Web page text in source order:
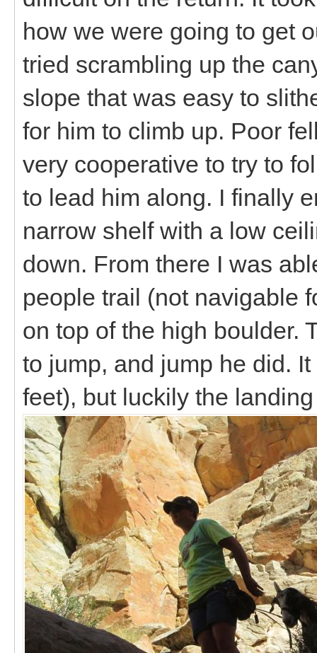
how we were going to get
tried scrambling up the
slope that was easy to
for him to climb up. Poor
very cooperative to try to
to lead him along. I finally
narrow shelf with a low
down. From there I was
people trail (not navigable
on top of the high boulder.
to jump, and jump he did.
feet), but luckily the